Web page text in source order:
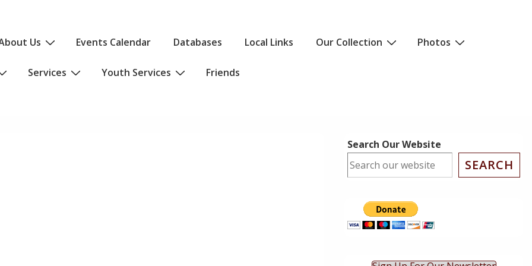
Us Events Calendar Databases Local Links Our Collection Photos
Services Youth Services Friends
Search Our Website
SEARCH